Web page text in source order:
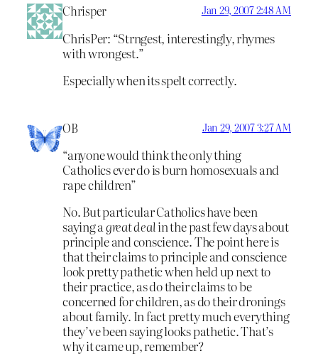
Chrisper Jan 29, 2007 2:48 AM
ChrisPer: “Strngest, interestingly, rhymes
with wrongest.”
Especially when its spelt correctly.
OB Jan 29, 2007 3:27 AM
“anyone would think the only thing
Catholics ever do is burn homosexuals and
rape children”
No. But particular Catholics have been
saying agreat dealin the past few days about
principle and conscience. The point here is
that their claims to principle and conscience
look pretty pathetic when held up next to
their practice, as do their claims to be
concerned for children, as do their dronings
about family. In fact pretty much everything
they’ve been saying looks pathetic. That’s
why it came up, remember?